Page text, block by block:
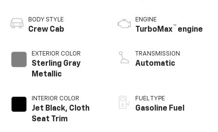
BODY STYLE
Crew Cab
EXTERIOR COLOR
Sterling Gray
Metallic
INTERIOR COLOR
Jet Black, Cloth
Seat Trim
ENGINE
TurboMax™ engine
TRANSMISSION
Automatic
FUEL TYPE
Gasoline Fuel